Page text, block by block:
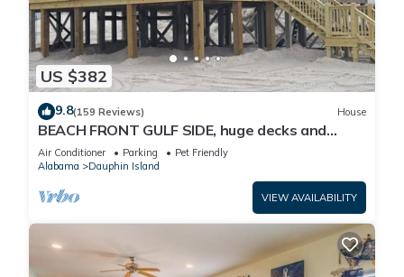
US $382
9.8(159 Reviews) House
BEACH FRONT GULF SIDE, huge decks and
Ocean Views! Newly remodeled, like new!
Air Conditioner Parking
Pet Friendly
Alabama
Dauphin Island
VIEW AVAILABILITY